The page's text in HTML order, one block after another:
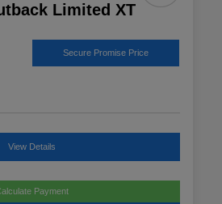
Limited XT
Secure Promise Price
View Details
Payment